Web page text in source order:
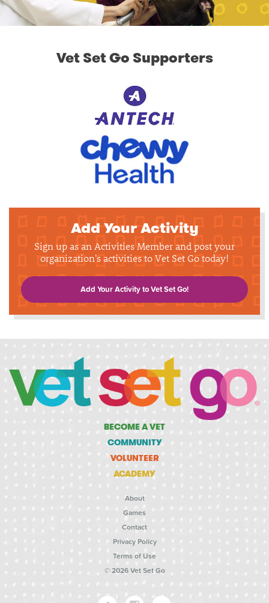
Vet Set Go Supporters
Add Your Activity
Sign up as an Activities Member and post your
organization's activities to Vet Set Go today!
Add Your Activity to Vet Set Go!
BECOME A VET
COMMUNITY
VOLUNTEER
ACADEMY
About
Games
Contact
Privacy Policy
Terms of Use
© 2026 Vet Set Go